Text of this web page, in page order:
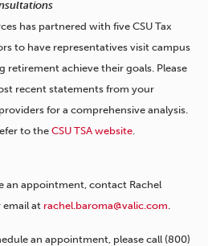
has partnered with five CSU Tax
to have representatives visit campus
retirement achieve their goals. Please
recent statements from your
for a comprehensive analysis.
to the CSU TSA website
an appointment, contact Rachel
email at rachel.baroma@valic.com.
an appointment, please call (800)